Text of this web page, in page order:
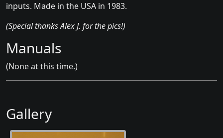
inputs. Made in the USA in 1983.
(Special thanks Alex J. for the pics!)
Manuals
(None at this time.)
Gallery